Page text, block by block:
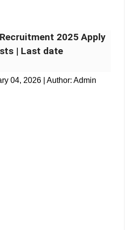
Recruitment 2025 Apply
| Last date
04, 2026 | Author: Admin